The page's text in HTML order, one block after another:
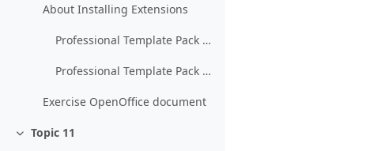
About Installing Extensions
Professional Template Pack - English
Professional Template Pack II - English
Exercise OpenOffice document
Collapse
Topic 11